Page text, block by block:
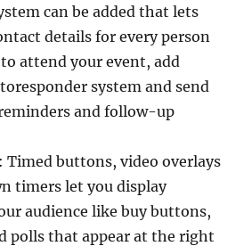
can be added that lets
details for every person
attend your event, add
system and send
and follow-up
: Timed buttons, video overlays
timers let you display
audience like buy buttons,
polls that appear at the right